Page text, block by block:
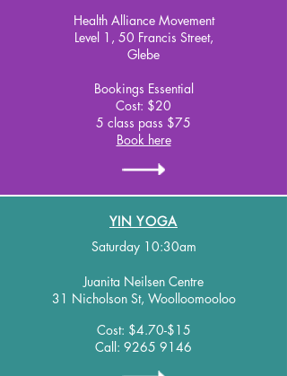
Health Alliance Movement
Level 1, 50 Francis Street,
Glebe
Bookings Essential
Cost: $20
5 class pass $75
Book here
YIN YOGA
Saturday 10:30am
Juanita Neilsen Centre
31 Nicholson St, Woolloomooloo
Cost: $4.70-$15
Call: 9265 9146